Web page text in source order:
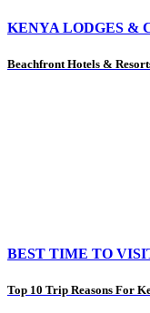
KENYA LODGES &
Beachfront Hotels &
BEST TIME TO
Top 10 Trip Reasons For